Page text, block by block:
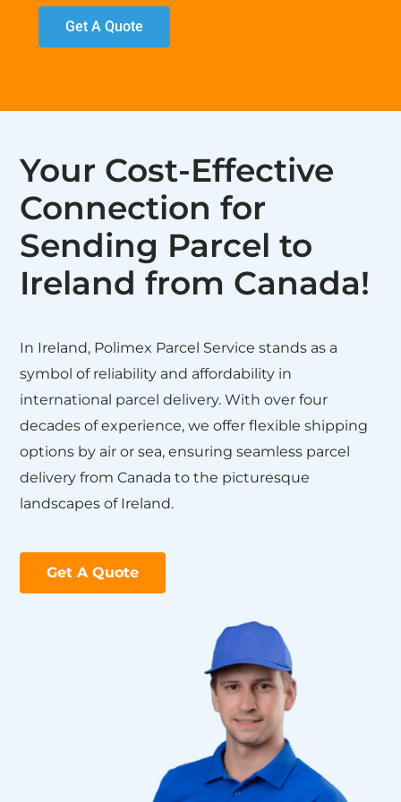
Get A Quote
Your Cost-Effective
Connection for
Sending Parcel to
Ireland from Canada!
In Ireland, Polimex Parcel Service stands as a
symbol of reliability and affordability in
international parcel delivery. With over four
decades of experience, we offer flexible shipping
options by air or sea, ensuring seamless parcel
delivery from Canada to the picturesque
landscapes of Ireland.
Get A Quote